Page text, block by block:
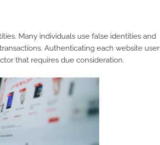
Many individuals use false identities and
Authenticating each website user
that requires due consideration.